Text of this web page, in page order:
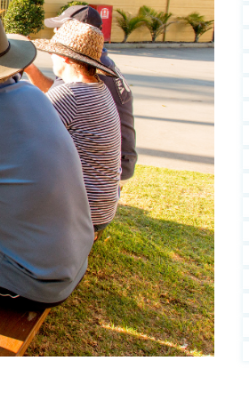
parks, and downloadable checklists here.